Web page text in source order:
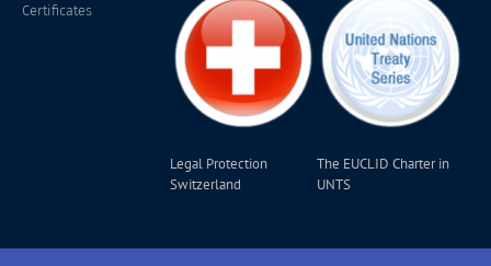
Certificates
Legal Protection
Switzerland
The EUCLID Charter in
UNTS